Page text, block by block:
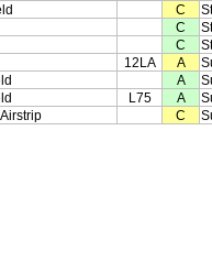
C
C
C
12LA A
A
L75 A
C